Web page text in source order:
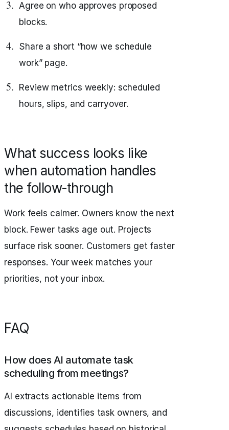
Agree on who approves proposed
blocks.
Share a short “how we schedule
work” page.
Review metrics weekly: scheduled
hours, slips, and carryover.
What success looks like
when automation handles
the follow‑through
Work feels calmer. Owners know the next
block. Fewer tasks age out. Projects
surface risk sooner. Customers get faster
responses. Your week matches your
priorities, not your inbox.
FAQ
How does AI automate task
scheduling from meetings?
AI extracts actionable items from
discussions, identifies task owners, and